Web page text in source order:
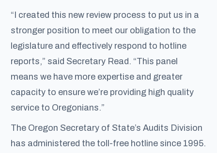
“I created this new review process to put us in a
stronger position to meet our obligation to the
legislature and effectively respond to hotline
reports,” said Secretary Read. “This panel
means we have more expertise and greater
capacity to ensure we’re providing high quality
service to Oregonians.”
The Oregon Secretary of State’s Audits Division
has administered the toll-free hotline since 1995.